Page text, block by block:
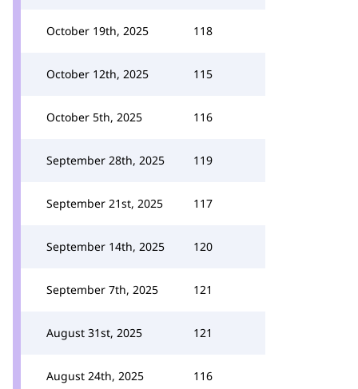
October 19th, 2025 118
October 12th, 2025 115
October 5th, 2025 116
September 28th, 2025 119
September 21st, 2025 117
September 14th, 2025 120
September 7th, 2025 121
August 31st, 2025 121
August 24th, 2025 116